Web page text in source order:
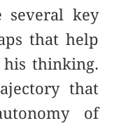
several key
that help
thinking.
that
of